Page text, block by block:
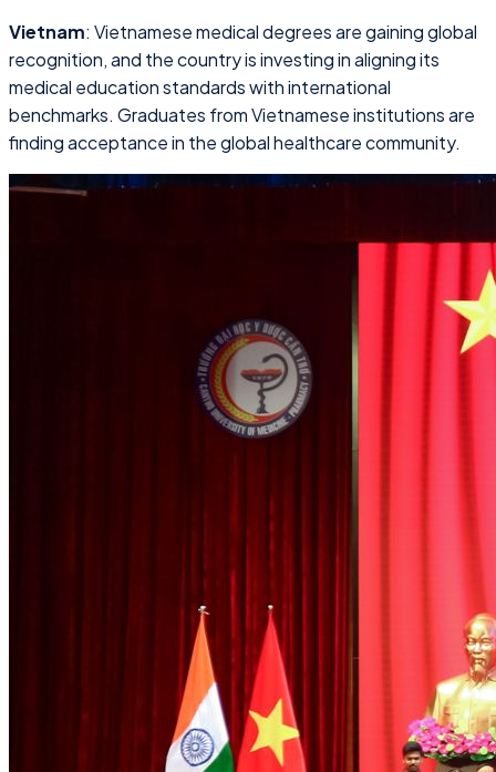
Vietnam: Vietnamese medical degrees are gaining global
recognition, and the country is investing in aligning its
medical education standards with international
benchmarks. Graduates from Vietnamese institutions are
finding acceptance in the global healthcare community.